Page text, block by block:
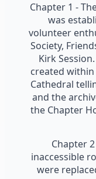
Chapter 1 -
was
volunteer
Society,
Kirk
created
Cathedral
and the
the Chapter
Chapter
inaccessible
were